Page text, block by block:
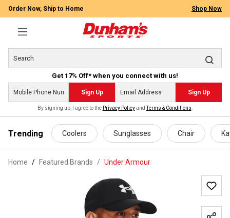
content
Order Now, Ship to Home Shop Now
Get 17% Off* when you connect with us!
Sign Up Sign Up
By signing up, I agree to the Privacy PolicyandTerms & Conditions
Trending Coolers Sunglasses Chair
Home Featured Brands / Under Armour